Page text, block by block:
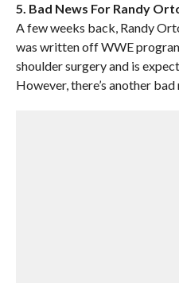
5. Bad News For Randy
A few weeks back, Randy
was written off WWE
shoulder surgery and is
However, there’s another